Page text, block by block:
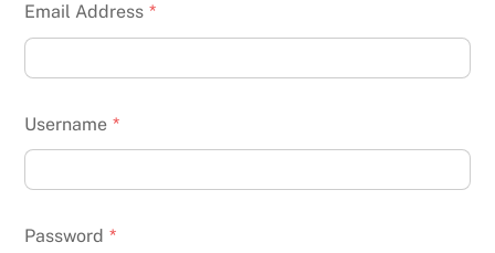
Email Address *
Username *
Password *